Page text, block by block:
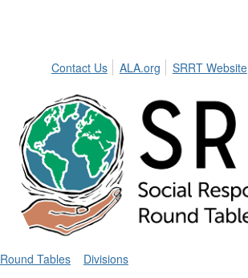
Contact Us
ALA.org SRRT Website
Round Tables Divisions